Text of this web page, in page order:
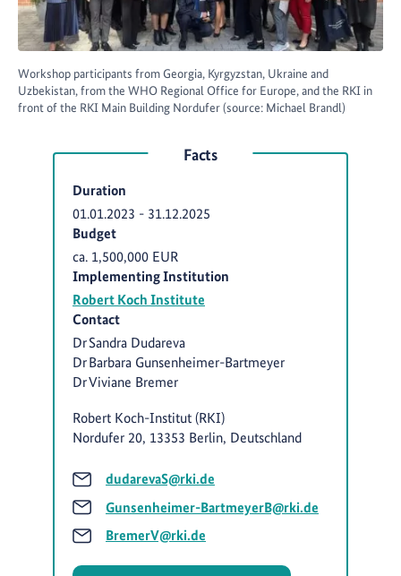
Workshop participants from Georgia, Kyrgyzstan, Ukraine and
Uzbekistan, from the WHO Regional Office for Europe, and the RKI in
front of the RKI Main Building Nordufer (source: Michael Brandl)
Facts
Duration
01.01.2023 - 31.12.2025
Budget
ca. 1,500,000 EUR
Implementing Institution
Robert Koch Institute
Contact
Dr Sandra Dudareva
Dr Barbara Gunsenheimer-Bartmeyer
Dr Viviane Bremer
Robert Koch-Institut (RKI)
Nordufer 20, 13353 Berlin, Deutschland
dudarevaS@rki.de
Gunsenheimer-BartmeyerB@rki.de
BremerV@rki.de